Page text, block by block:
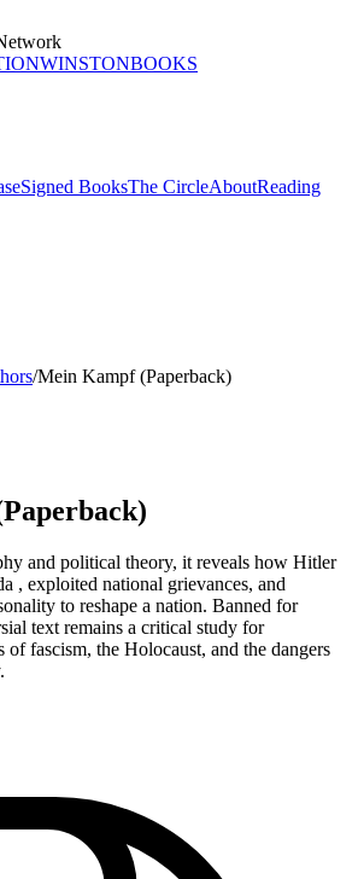
WINSTONBOOKS
Signed BooksThe CircleAboutReading
/Mein Kampf (Paperback)
and political theory, it reveals how Hitler
, exploited national grievances, and
to reshape a nation. Banned for
text remains a critical study for
of fascism, the Holocaust, and the dangers